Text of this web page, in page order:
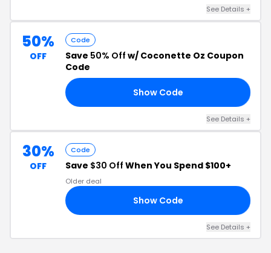
See Details +
50%
OFF
Code
Save 50% Off w/ Coconette Oz Coupon
Code
Show Code
See Details +
30%
OFF
Code
Save $30 Off When You Spend $100+
Older deal
Show Code
See Details +